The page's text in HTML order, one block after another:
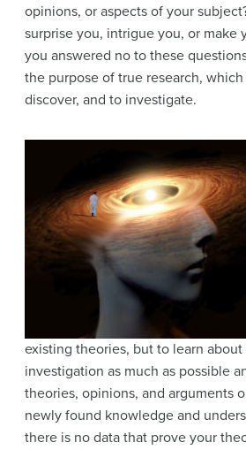
opinions, or aspects of your
surprise you, intrigue you, or make
you answered no to these
the purpose of true research,
discover, and to investigate.
existing theories, but to learn
investigation as much as possible
theories, opinions, and arguments
newly found knowledge and
there is no data that prove your